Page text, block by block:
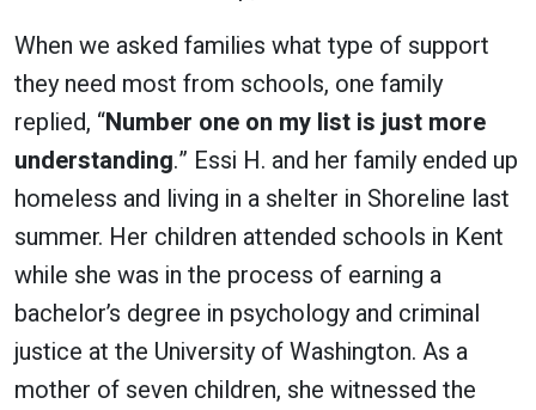
When we asked families what type of support
they need most from schools, one family
replied, “Number one on my list is just more
understanding.” Essi H. and her family ended up
homeless and living in a shelter in Shoreline last
summer. Her children attended schools in Kent
while she was in the process of earning a
bachelor’s degree in psychology and criminal
justice at the University of Washington. As a
mother of seven children, she witnessed the